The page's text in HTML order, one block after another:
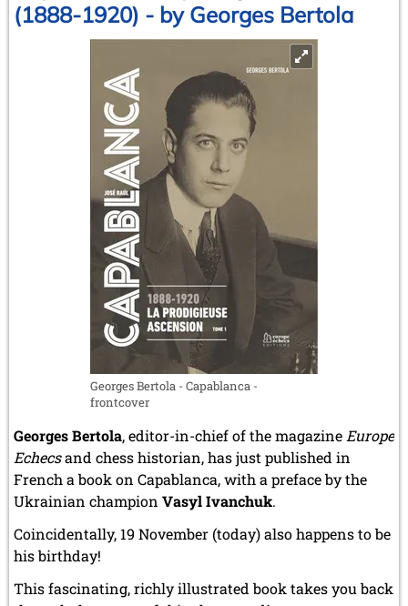
und
im
Terezín
/
Theresienstadt
[Chess
in
the
Landsberg
DP
camp
and
in
the
Terezín
Theresienstadt
ghetto]
(1888-1920) - by Georges Bertola
Georges Bertola - Capablanca -
frontcover
Georges Bertola, editor-in-chief of the magazine Europe
Echecsand chess historian, has just published in
French a book on Capablanca, with a preface by the
Ukrainian champion Vasyl Ivanchuk.
Coincidentally, 19 November (today) also happens to be
his birthday!
This fascinating, richly illustrated book takes you back